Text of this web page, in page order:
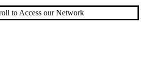
to Access our Network